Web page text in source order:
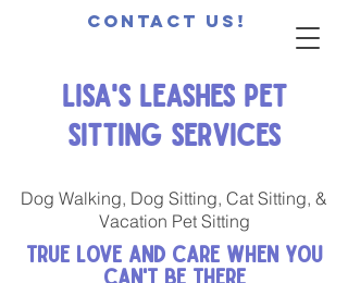
Contact Us!
Dog Walking, Dog Sitting, Cat Sitting, &
Vacation Pet Sitting
Lisa's Leashes Pet
Sitting Services
True Love and Care When You
Can't Be There